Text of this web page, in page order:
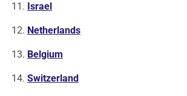
Israel
Netherlands
Belgium
Switzerland